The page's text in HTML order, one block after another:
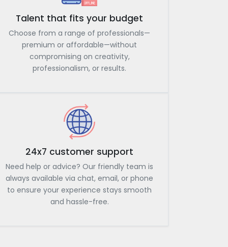
Talent that fits your budget
Choose from a range of professionals—
premium or affordable—without
compromising on creativity,
professionalism, or results.
24x7 customer support
Need help or advice? Our friendly team is
always available via chat, email, or phone
to ensure your experience stays smooth
and hassle-free.